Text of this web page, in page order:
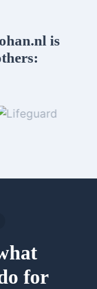
is
for